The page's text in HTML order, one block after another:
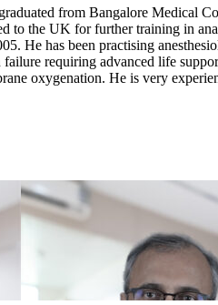
from Bangalore Medical
the UK for further training in
He has been practising
requiring advanced life
oxygenation. He is very